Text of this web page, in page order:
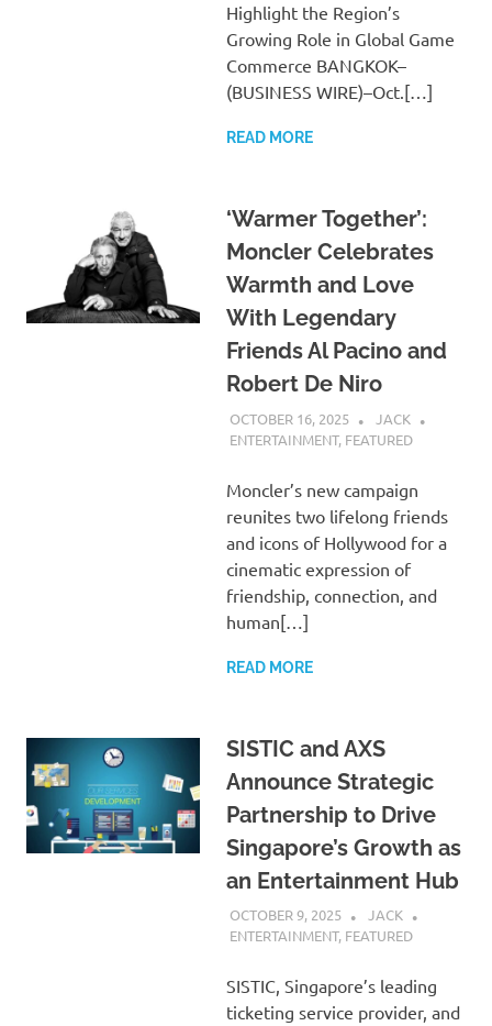
Highlight the Region’s
Growing Role in Global Game
Commerce BANGKOK–
(BUSINESS WIRE)–Oct.[…]
READ MORE
‘Warmer Together’:
Moncler Celebrates
Warmth and Love
With Legendary
Friends Al Pacino and
Robert De Niro
OCTOBER 16, 2025
JACK
ENTERTAINMENT, FEATURED
Moncler’s new campaign
reunites two lifelong friends
and icons of Hollywood for a
cinematic expression of
friendship, connection, and
human[…]
READ MORE
SISTIC and AXS
Announce Strategic
Partnership to Drive
Singapore’s Growth as
an Entertainment Hub
OCTOBER 9, 2025
JACK
ENTERTAINMENT, FEATURED
SISTIC, Singapore’s leading
ticketing service provider, and